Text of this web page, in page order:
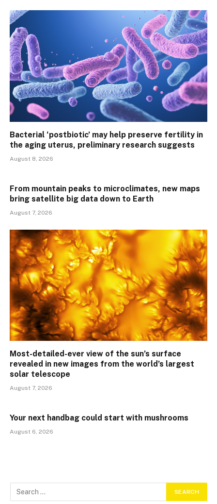
Bacterial ‘postbiotic’ may help preserve fertility in
the aging uterus, preliminary research suggests
August 8, 2026
From mountain peaks to microclimates, new maps
bring satellite big data down to Earth
August 7, 2026
Most-detailed-ever view of the sun’s surface
revealed in new images from the world’s largest
solar telescope
August 7, 2026
Your next handbag could start with mushrooms
August 6, 2026